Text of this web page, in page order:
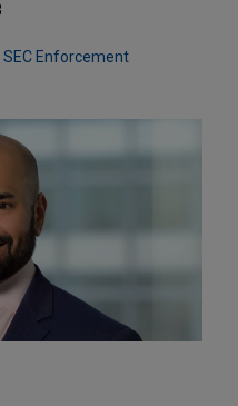
Enforcement